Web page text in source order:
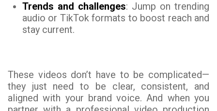
Trends and challenges: Jump on trending
audio or TikTok formats to boost reach and
stay current.
These videos don’t have to be complicated—
they just need to be clear, consistent, and
aligned with your brand voice. And when you